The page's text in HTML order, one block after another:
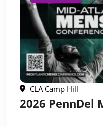
CLA Camp Hill
2026 PennDel